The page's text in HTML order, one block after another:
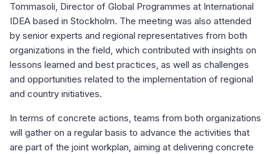
Tommasoli, Director of Global Programmes at International
IDEA based in Stockholm. The meeting was also attended
by senior experts and regional representatives from both
organizations in the field, which contributed with insights on
lessons learned and best practices, as well as challenges
and opportunities related to the implementation of regional
and country initiatives.
In terms of concrete actions, teams from both organizations
will gather on a regular basis to advance the activities that
are part of the joint workplan, aiming at delivering concrete